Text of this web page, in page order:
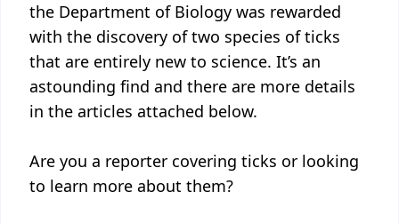
the Department of Biology was rewarded
with the discovery of two species of ticks
that are entirely new to science. It’s an
astounding find and there are more details
in the articles attached below.
Are you a reporter covering ticks or looking
to learn more about them?